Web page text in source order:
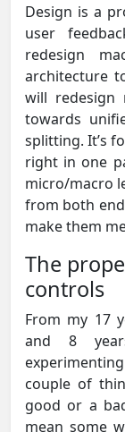
Design is a
user
redesign
architecture
will redesign
towards
splitting. It’s
right in one
micro/macro
from both
make them
The
controls
From my 17
and 8
couple of
good or a
mean some